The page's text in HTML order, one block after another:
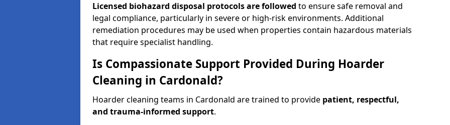
Licensed biohazard disposal protocols are followed to ensure safe removal and
legal compliance, particularly in severe or high-risk environments. Additional
remediation procedures may be used when properties contain hazardous materials
that require specialist handling.
Is Compassionate Support Provided During Hoarder
Cleaning in Cardonald?
Hoarder cleaning teams in Cardonald are trained to provide patient, respectful,
and trauma-informed support.